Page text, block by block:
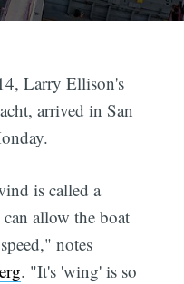
Larry Ellison's
arrived in San
is called a
allow the boat
notes
. "It's 'wing' is so